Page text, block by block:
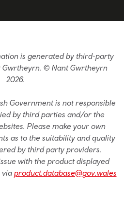
is generated by third-party
Gwrtheyrn. © Nant Gwrtheyrn
2026.
Government is not responsible
by third parties and/or the
Please make your own
as to the suitability and quality
by third party providers.
with the product displayed
via product.database@gov.wales